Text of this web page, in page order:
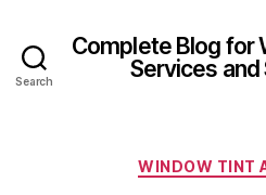
Search
Complete Blog for
Services and
WINDOW TINT